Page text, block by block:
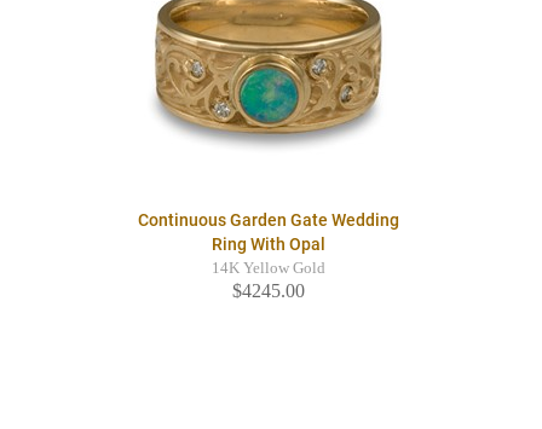
Continuous Garden Gate Wedding
Ring With Opal
14K Yellow Gold
$4245.00